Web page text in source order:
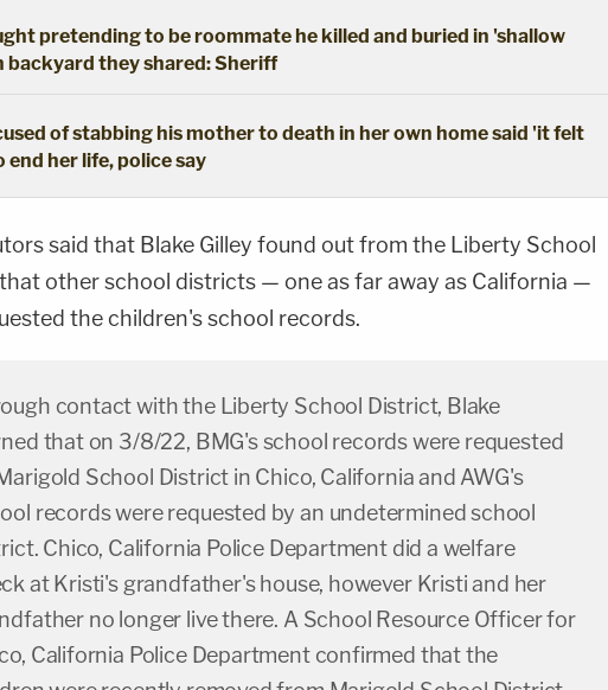
pretending to be roommate he killed and buried in 'shallow
backyard they shared: Sheriff
of stabbing his mother to death in her own home said 'it felt
end her life, police say
said that Blake Gilley found out from the Liberty School
other school districts — one as far away as California —
the children's school records.
contact with the Liberty School District, Blake
that on 3/8/22, BMG's school records were requested
School District in Chico, California and AWG's
records were requested by an undetermined school
Chico, California Police Department did a welfare
at Kristi's grandfather's house, however Kristi and her
no longer live there. A School Resource Officer for
California Police Department confirmed that the
Post